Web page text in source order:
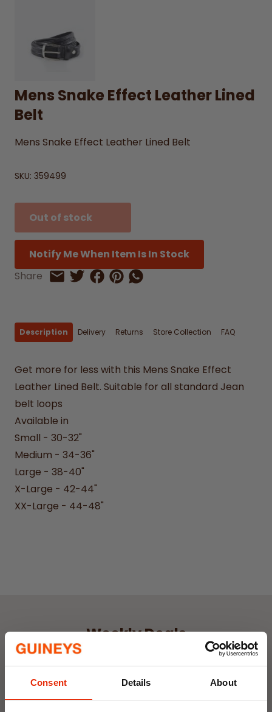
Consent Details About
Mens Snake Effect Leather Lined
Belt
Mens Snake Effect Leather Lined Belt
SKU: 359499
Out of stock
Notify Me When Item Is In Stock
Share
Share by Email
Share on Twitter
Share on Facebook
Share on Pinterest
Share by Whatsapp
Description Delivery Returns Store Collection FAQ
Get more for less with this Mens Snake Effect
Leather Lined Belt. Suitable for all standard Jean
belt loops
Available in
Small - 30-32"
Medium - 34-36"
Large - 38-40"
X-Large - 42-44"
XX-Large - 44-48"
Weekly Deals